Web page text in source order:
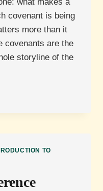
what makes a
covenant is being
more than it
covenants are the
storyline of the
TO